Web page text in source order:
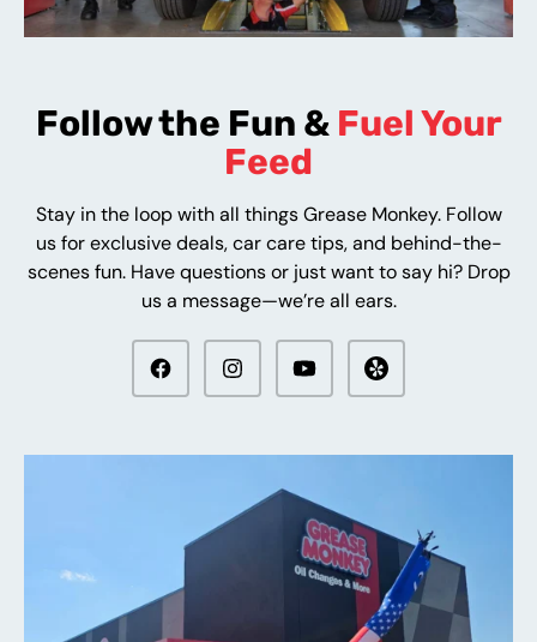
Follow the Fun & Fuel Your
Feed
Stay in the loop with all things Grease Monkey. Follow
us for exclusive deals, car care tips, and behind-the-
scenes fun. Have questions or just want to say hi? Drop
us a message—we’re all ears.